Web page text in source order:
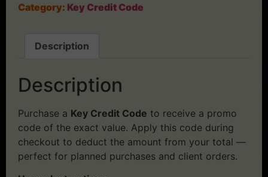
Category: Key Credit Code
Description
Description
Purchase a Key Credit Code to receive a promo
code of the exact value. Apply this code during
checkout to deduct the amount from your total —
perfect for planned purchases and client orders.